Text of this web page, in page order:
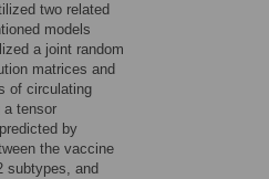
two related
models
a joint random
matrices and
of circulating
a tensor
by
the vaccine
subtypes, and